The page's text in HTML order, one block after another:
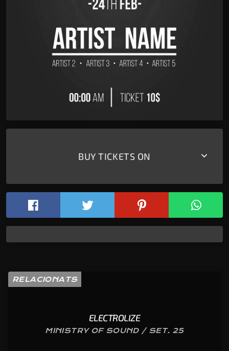
BUY TICKETS ON keyboard_arrow_down
RELACIONATS
ELECTROLIZE
MINISTRY OF SOUND / SET. 25